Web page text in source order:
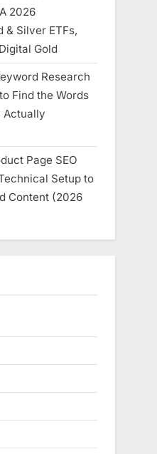
2026
& Silver ETFs,
Gold
Research
Find the Words
Actually
Page SEO
Setup to
Content (2026